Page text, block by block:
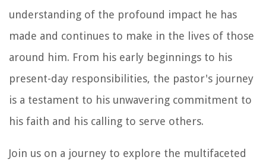
understanding of the profound impact he has
made and continues to make in the lives of those
around him. From his early beginnings to his
present-day responsibilities, the pastor's journey
is a testament to his unwavering commitment to
his faith and his calling to serve others.
Join us on a journey to explore the multifaceted